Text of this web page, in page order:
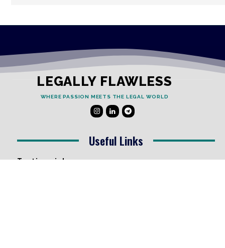
LEGALLY FLAWLESS
WHERE PASSION MEETS THE LEGAL WORLD
Useful Links
Testimonials